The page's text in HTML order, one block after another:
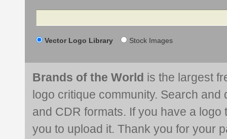
Search
Vector Logo Library Stock Images
Brands of the World is the largest
logo critique community. Search and
and CDR formats. If you have a
you to upload it. Thank you for your